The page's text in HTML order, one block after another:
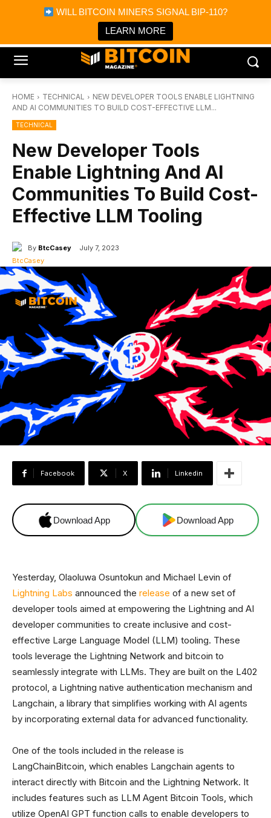
WILL BITCOIN MINERS SIGNAL BIP-110?
LEARN MORE
Bitcoin Magazine News
Bitcoin Magazine
Portfolio Tracker & Media
HOME TECHNICAL
NEW DEVELOPER TOOLS ENABLE LIGHTNING
AND AI COMMUNITIES TO BUILD COST-EFFECTIVE LLM...
TECHNICAL
New Developer Tools
Enable Lightning And AI
Communities To Build Cost-
Effective LLM Tooling
By BtcCasey July 7, 2023
Facebook X Linkedin
Download App Download App
Yesterday, Olaoluwa Osuntokun and Michael Levin of
Lightning Labs announced the release of a new set of
developer tools aimed at empowering the Lightning and AI
developer communities to create inclusive and cost-
effective Large Language Model (LLM) tooling. These
tools leverage the Lightning Network and bitcoin to
seamlessly integrate with LLMs. They are built on the L402
protocol, a Lightning native authentication mechanism and
Langchain, a library that simplifies working with AI agents
by incorporating external data for advanced functionality.
One of the tools included in the release is
LangChainBitcoin, which enables Langchain agents to
interact directly with Bitcoin and the Lightning Network. It
includes features such as LLM Agent Bitcoin Tools, which
utilize OpenAI GPT function calls to enable developers to